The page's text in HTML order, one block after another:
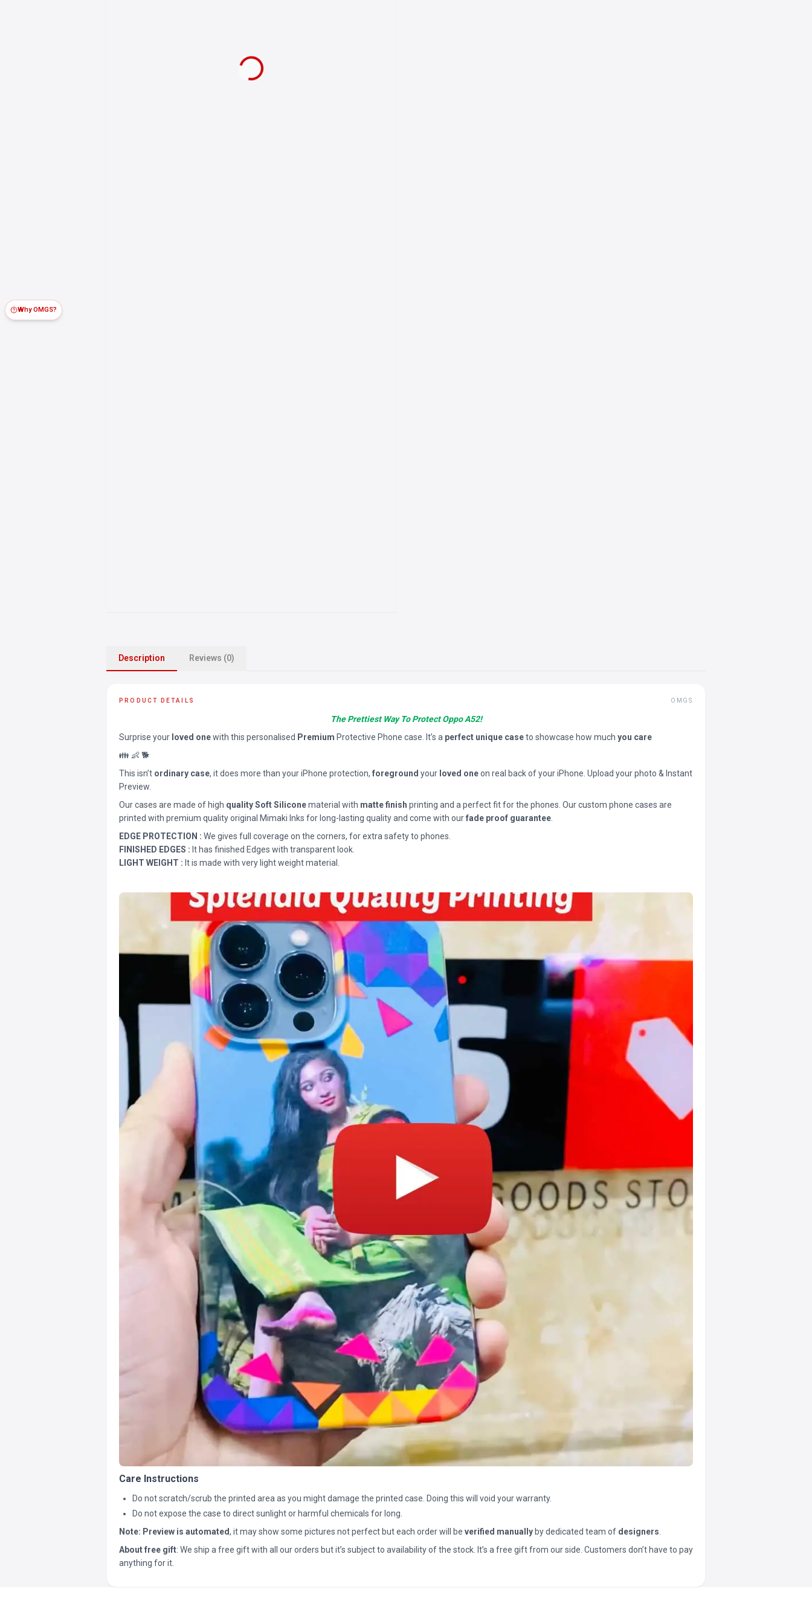
Why OMGS?
Description Reviews (0)
PRODUCT DETAILS OMGS
The Prettiest Way To Protect Oppo A52!
Surprise your loved onewith this personalised Premium Protective Phone case. It’s a perfect unique caseto showcase how much you care
👪 👶 🐕
This isn’t ordinary case, it does more than your iPhone protection, foreground your loved oneon real back of your iPhone. Upload your photo & Instant
Preview.
Our cases are made of high quality Soft Siliconematerial with matte finish printing and a perfect fit for the phones. Our custom phone cases are
printed with premium quality original Mimaki Inks for long-lasting quality and come with ourfade proof guarantee
EDGE PROTECTION : We gives full coverage on the corners, for extra safety to phones.
FINISHED EDGES : It has finished Edges with transparent look.
LIGHT WEIGHT : It is made with very light weight material.
Care Instructions
Do not scratch/scrub the printed area as you might damage the printed case. Doing this will void your warranty.
Do not expose the case to direct sunlight or harmful chemicals for long.
Note: Preview is automated, it may show some pictures not perfect but each order will be verified manually by dedicated team of designers
About free gift: We ship a free gift with all our orders but it’s subject to availability of the stock. It’s a free gift from our side. Customers don’t have to pay
anything for it.